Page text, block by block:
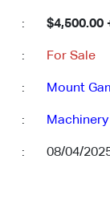
: $4,500.00
: For Sale
: Mount
:
: 08/04/